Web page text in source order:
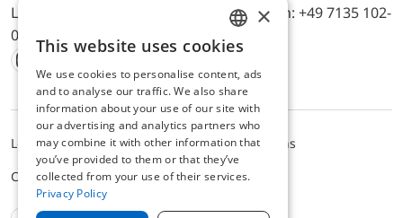
Lindenstr. 20, D-74363 Güglingen, Telefon: +49 7135 102-
0, E-Mail: info@afriso.de
Instagram
Facebook
Youtube
LinkedIn
TikTokTwitter
Xing
Legal noticePrivacy PolicyTerms and Conditions
Cookie settings
ENGLISH
GERMAN
×
This website uses cookies
We use cookies to personalise content, ads
and to analyse our traffic. We also share
information about your use of our site with
our advertising and analytics partners who
may combine it with other information that
you’ve provided to them or that they’ve
collected from your use of their services.
Privacy Policy